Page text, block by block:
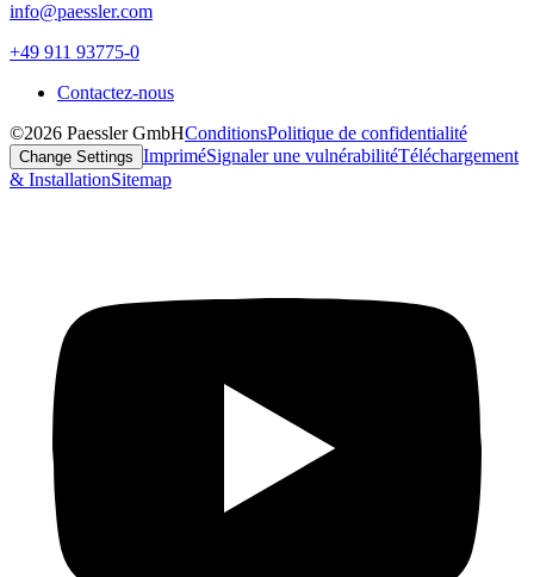
info@paessler.com
+49 911 93775-0
Contactez-nous
©2026 Paessler GmbHConditionsPolitique de confidentialité
Change Settings ImpriméSignaler une vulnérabilitéTéléchargement
& InstallationSitemap